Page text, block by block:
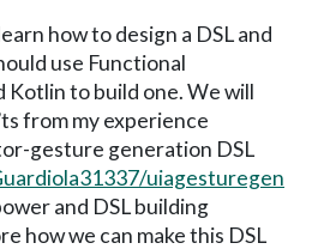
how to design a DSL and
use Functional
Kotlin to build one. We will
from my experience
gesture generation DSL
uiagesturegen
and DSL building
how we can make this DSL